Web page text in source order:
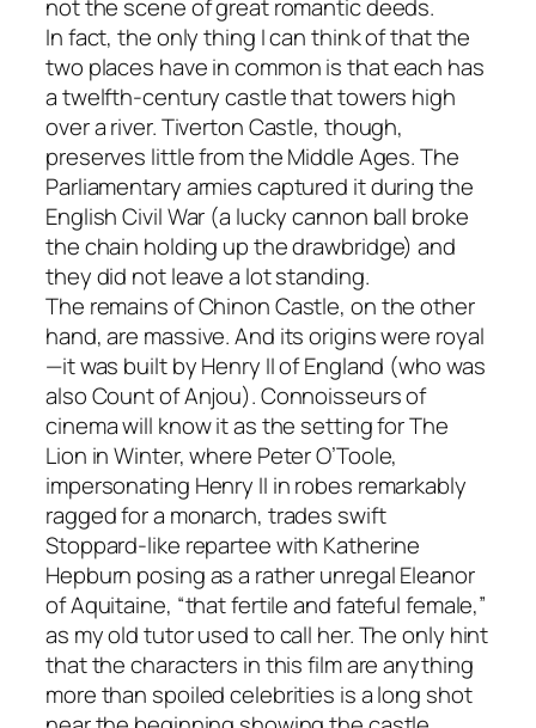
not the scene of great romantic deeds.
In fact, the only thing I can think of that the
two places have in common is that each has
a twelfth-century castle that towers high
over a river. Tiverton Castle, though,
preserves little from the Middle Ages. The
Parliamentary armies captured it during the
English Civil War (a lucky cannon ball broke
the chain holding up the drawbridge) and
they did not leave a lot standing.
The remains of Chinon Castle, on the other
hand, are massive. And its origins were royal
—it was built by Henry II of England (who was
also Count of Anjou). Connoisseurs of
cinema will know it as the setting for The
Lion in Winter, where Peter O’Toole,
impersonating Henry II in robes remarkably
ragged for a monarch, trades swift
Stoppard-like repartee with Katherine
Hepburn posing as a rather unregal Eleanor
of Aquitaine, “that fertile and fateful female,”
as my old tutor used to call her. The only hint
that the characters in this film are anything
more than spoiled celebrities is a long shot